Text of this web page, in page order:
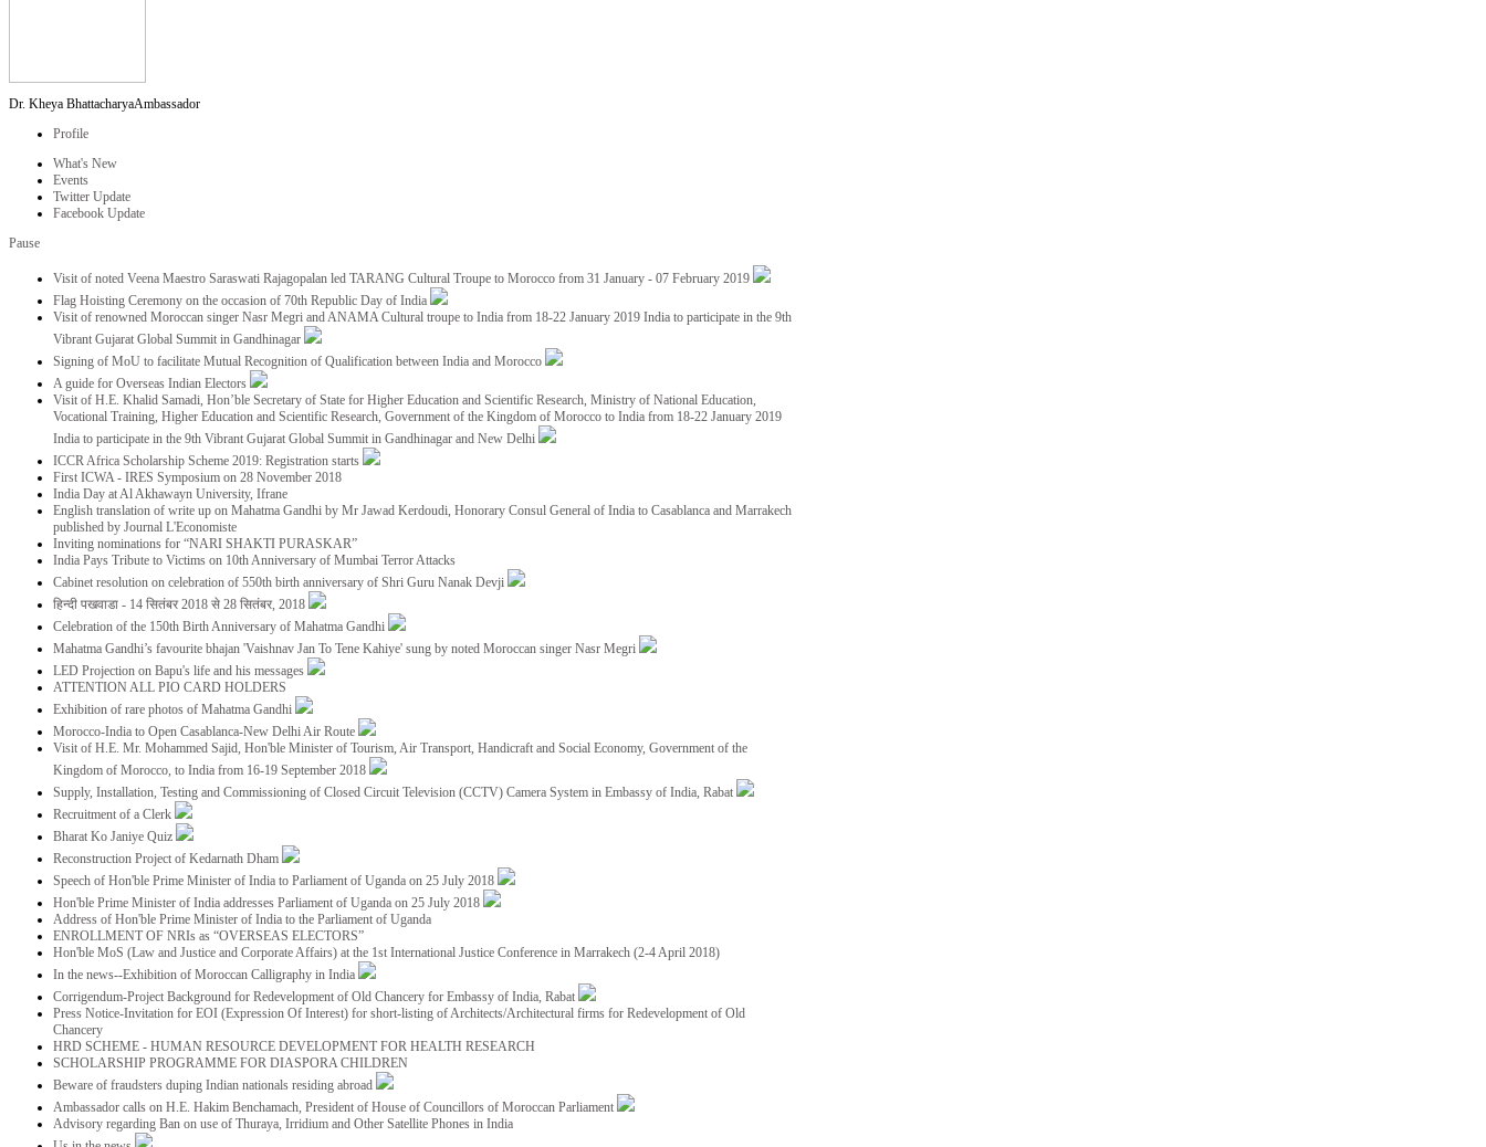
Dr. Kheya BhattacharyaAmbassador
Profile
What's New
Events
Twitter Update
Facebook Update
Pause
Visit of noted Veena Maestro Saraswati Rajagopalan led TARANG Cultural Troupe to Morocco from 31 January - 07 February 2019
Flag Hoisting Ceremony on the occasion of 70th Republic Day of India
Visit of renowned Moroccan singer Nasr Megri and ANAMA Cultural troupe to India from 18-22 January 2019 India to participate in the 9th
Vibrant Gujarat Global Summit in Gandhinagar
Signing of MoU to facilitate Mutual Recognition of Qualification between India and Morocco
A guide for Overseas Indian Electors
Visit of H.E. Khalid Samadi, Hon’ble Secretary of State for Higher Education and Scientific Research, Ministry of National Education,
Vocational Training, Higher Education and Scientific Research, Government of the Kingdom of Morocco to India from 18-22 January 2019
India to participate in the 9th Vibrant Gujarat Global Summit in Gandhinagar and New Delhi
ICCR Africa Scholarship Scheme 2019: Registration starts
First ICWA - IRES Symposium on 28 November 2018
India Day at Al Akhawayn University, Ifrane
English translation of write up on Mahatma Gandhi by Mr Jawad Kerdoudi, Honorary Consul General of India to Casablanca and Marrakech
published by Journal L'Economiste
Inviting nominations for “NARI SHAKTI PURASKAR”
India Pays Tribute to Victims on 10th Anniversary of Mumbai Terror Attacks
Cabinet resolution on celebration of 550th birth anniversary of Shri Guru Nanak Devji
हिन्दी पखवाडा - 14 सितंबर 2018 से 28 सितंबर, 2018
Celebration of the 150th Birth Anniversary of Mahatma Gandhi
Mahatma Gandhi’s favourite bhajan 'Vaishnav Jan To Tene Kahiye' sung by noted Moroccan singer Nasr Megri
LED Projection on Bapu's life and his messages
ATTENTION ALL PIO CARD HOLDERS
Exhibition of rare photos of Mahatma Gandhi
Morocco-India to Open Casablanca-New Delhi Air Route
Visit of H.E. Mr. Mohammed Sajid, Hon'ble Minister of Tourism, Air Transport, Handicraft and Social Economy, Government of the
Kingdom of Morocco, to India from 16-19 September 2018
Supply, Installation, Testing and Commissioning of Closed Circuit Television (CCTV) Camera System in Embassy of India, Rabat
Recruitment of a Clerk
Bharat Ko Janiye Quiz
Reconstruction Project of Kedarnath Dham
Speech of Hon'ble Prime Minister of India to Parliament of Uganda on 25 July 2018
Hon'ble Prime Minister of India addresses Parliament of Uganda on 25 July 2018
Address of Hon'ble Prime Minister of India to the Parliament of Uganda
ENROLLMENT OF NRIs as “OVERSEAS ELECTORS”
Hon'ble MoS (Law and Justice and Corporate Affairs) at the 1st International Justice Conference in Marrakech (2-4 April 2018)
In the news--Exhibition of Moroccan Calligraphy in India
Corrigendum-Project Background for Redevelopment of Old Chancery for Embassy of India, Rabat
Press Notice-Invitation for EOI (Expression Of Interest) for short-listing of Architects/Architectural firms for Redevelopment of Old
Chancery
HRD SCHEME - HUMAN RESOURCE DEVELOPMENT FOR HEALTH RESEARCH
SCHOLARSHIP PROGRAMME FOR DIASPORA CHILDREN
Beware of fraudsters duping Indian nationals residing abroad
Ambassador calls on H.E. Hakim Benchamach, President of House of Councillors of Moroccan Parliament
Advisory regarding Ban on use of Thuraya, Irridium and Other Satellite Phones in India